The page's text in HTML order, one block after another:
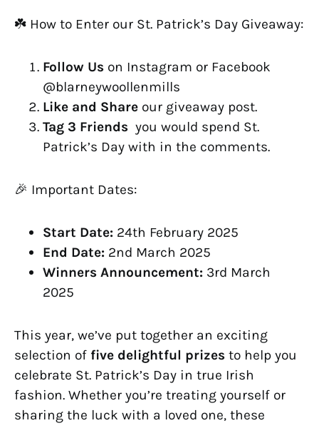
☘️ How to Enter our St. Patrick’s Day Giveaway:
Follow Us on Instagram or Facebook
@blarneywoollenmills
Like and Share our giveaway post.
Tag 3 Friends you would spend St.
Patrick’s Day with in the comments.
🎉 Important Dates:
Start Date: 24th February 2025
End Date: 2nd March 2025
Winners Announcement: 3rd March
2025
This year, we’ve put together an exciting
selection of five delightful prizes to help you
celebrate St. Patrick’s Day in true Irish
fashion. Whether you’re treating yourself or
sharing the luck with a loved one, these